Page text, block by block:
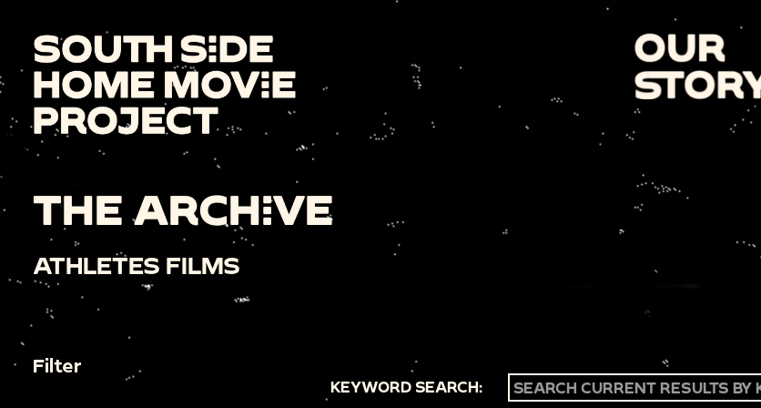
THE ARCHIVE
ATHLETES FILMS
Filter
KEYWORD SEARCH: